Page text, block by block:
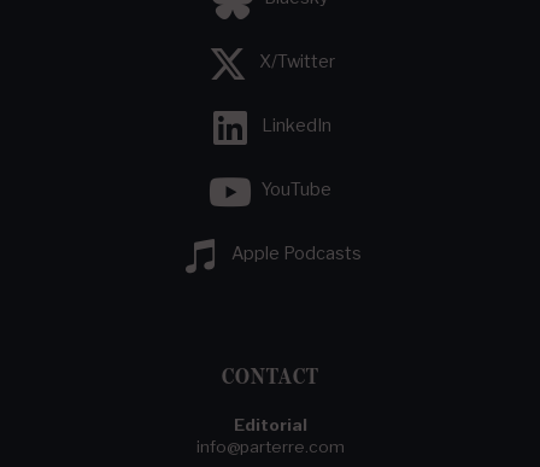
X/Twitter
LinkedIn
YouTube
Apple Podcasts
CONTACT
Editorial
info@parterre.com